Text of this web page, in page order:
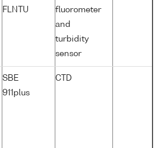
FLNTU
fluorometer
and
turbidity
sensor
SBE
911plus
CTD